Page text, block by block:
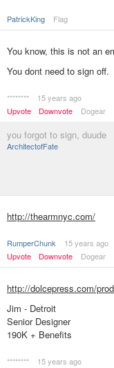
PatrickKing Flag
You know, this is not an
You dont need to sign off.
********
15 years ago
Upvote
Downvote Dogear
you forgot to sign, duude
ArchitectofFate
http://thearmnyc.com/
RumperChunk
15 years ago
Upvote
Downvote Dogear
http://dolcepress.com/
Jim - Detroit
Senior Designer
190K + Benefits
********
15 years ago